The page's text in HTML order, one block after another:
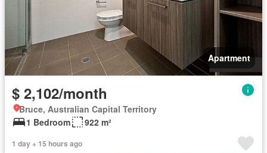
Apartment
$ 2,102/month
Bruce, Australian Capital Territory
1 Bedroom
922 m²
1 day + 15 hours ago